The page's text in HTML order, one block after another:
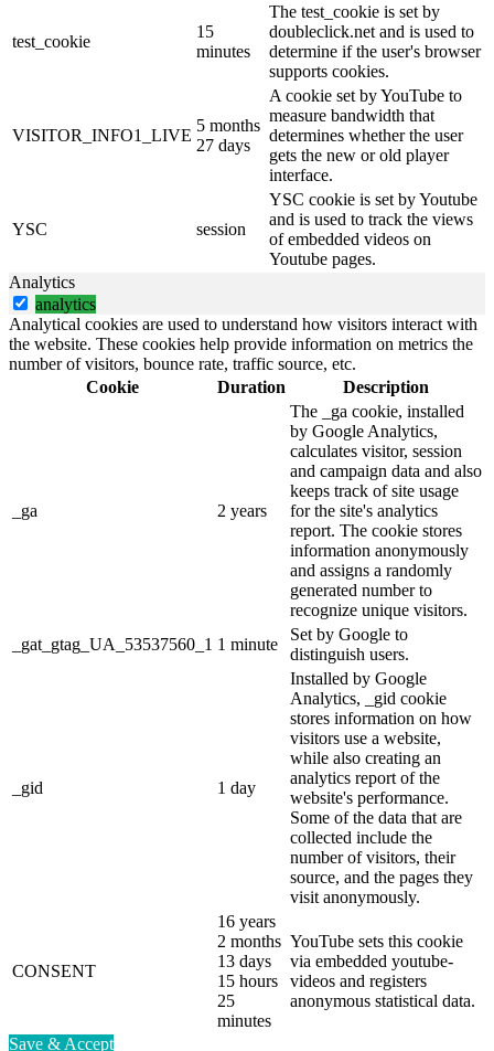
test_cookie
15
minutes
The test_cookie is set by
doubleclick.net and is used to
determine if the user's browser
supports cookies.
VISITOR_INFO1_LIVE
5 months
27 days
A cookie set by YouTube to
measure bandwidth that
determines whether the user
gets the new or old player
interface.
YSC session
YSC cookie is set by Youtube
and is used to track the views
of embedded videos on
Youtube pages.
Analytics
analytics
Analytical cookies are used to understand how visitors interact with
the website. These cookies help provide information on metrics the
number of visitors, bounce rate, traffic source, etc.
Cookie
Duration Description
_ga 2 years
The _ga cookie, installed
by Google Analytics,
calculates visitor, session
and campaign data and also
keeps track of site usage
for the site's analytics
report. The cookie stores
information anonymously
and assigns a randomly
generated number to
recognize unique visitors.
_gat_gtag_UA_53537560_1 1 minute
Set by Google to
distinguish users.
_gid 1 day
Installed by Google
Analytics, _gid cookie
stores information on how
visitors use a website,
while also creating an
analytics report of the
website's performance.
Some of the data that are
collected include the
number of visitors, their
source, and the pages they
visit anonymously.
CONSENT
16 years
2 months
13 days
15 hours
25
minutes
YouTube sets this cookie
via embedded youtube-
videos and registers
anonymous statistical data.
Save & Accept